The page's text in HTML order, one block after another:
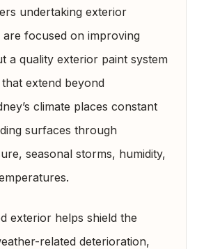
undertaking exterior
are focused on improving
a quality exterior paint system
extend beyond
climate places constant
surfaces through
seasonal storms, humidity,
exterior helps shield the
related deterioration,